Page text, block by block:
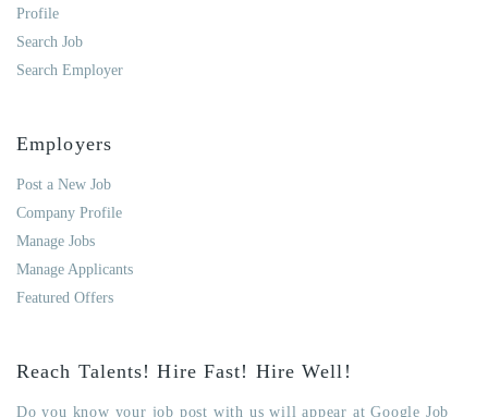
Profile
Search Job
Search Employer
Employers
Post a New Job
Company Profile
Manage Jobs
Manage Applicants
Featured Offers
Reach Talents! Hire Fast! Hire Well!
Do you know your job post with us will appear at Google Job